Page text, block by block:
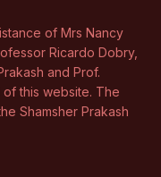
of Mrs Nancy
Ricardo Dobry,
and Prof.
this website. The
Shamsher Prakash